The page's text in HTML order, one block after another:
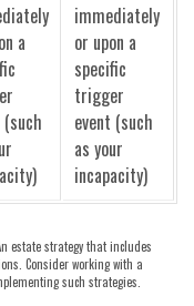
a
immediately
or upon a
specific
trigger
event (such
as your
incapacity)
estate strategy that includes
Consider working with a
such strategies.